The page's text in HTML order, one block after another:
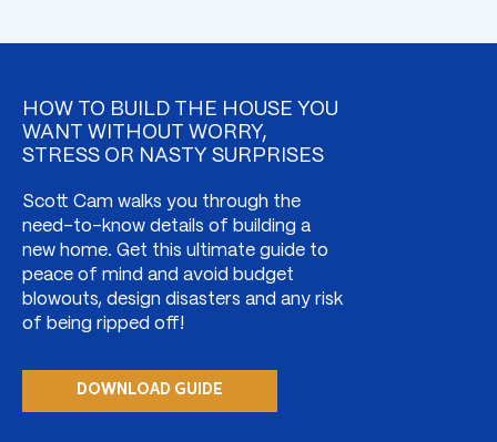
HOW TO BUILD THE HOUSE YOU
WANT WITHOUT WORRY,
STRESS OR NASTY SURPRISES
Scott Cam walks you through the
need-to-know details of building a
new home. Get this ultimate guide to
peace of mind and avoid budget
blowouts, design disasters and any risk
of being ripped off!
DOWNLOAD GUIDE